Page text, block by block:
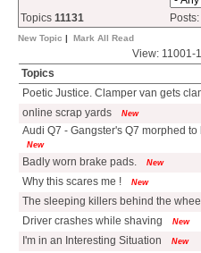
Topics 11131 Posts:
New Topic | Mark All Read
View: 11001-
Topics
Poetic Justice. Clamper van gets
online scrap yards
New
Audi Q7 - Gangster's Q7 morphed
New
Badly worn brake pads.
New
Why this scares me !
New
The sleeping killers behind the wheel
Driver crashes while shaving
New
I'm in an Interesting Situation
New